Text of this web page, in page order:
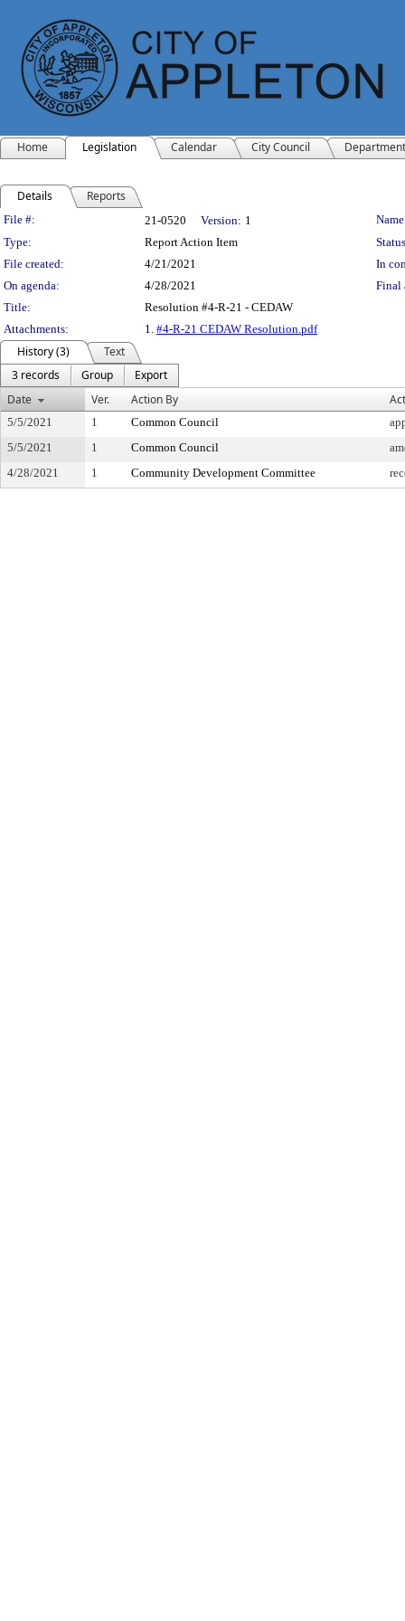
Home Legislation Calendar City Council
Details Reports
Legislation Details
File #: 21-0520 Version: 1
Type:
Report Action Item
File created:
4/21/2021
In
On agenda:
4/28/2021
Final
Title:
Resolution #4-R-21 - CEDAW
Attachments:
1. #4-R-21 CEDAW Resolution.pdf
History (3)
Text
3 records
Group
Export
Date
Ver. Action By
5/5/2021 1 Common Council
5/5/2021
1 Common Council
4/28/2021
1 Community Development Committee